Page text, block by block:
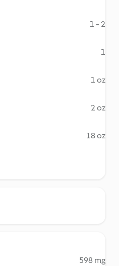
1 - 2
1
1 oz
2 oz
18 oz
598 mg